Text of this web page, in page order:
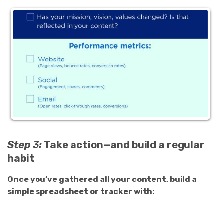
Step 3: Take action—and build a regular
habit
Once you’ve gathered all your content, build a
simple spreadsheet or tracker with: